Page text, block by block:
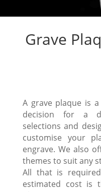
Grave
A grave plaque is
decision for a
selections and
customise your
engrave. We also
themes to suit any
All that is
estimated cost is